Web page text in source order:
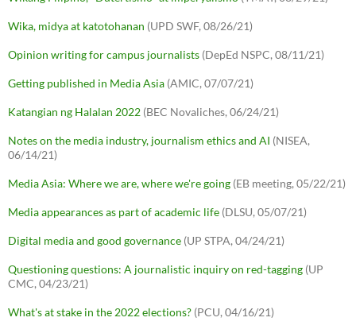
Wika, midya at katotohanan (UPD SWF, 08/26/21)
Opinion writing for campus journalists (DepEd NSPC, 08/11/21)
Getting published in Media Asia (AMIC, 07/07/21)
Katangian ng Halalan 2022 (BEC Novaliches, 06/24/21)
Notes on the media industry, journalism ethics and AI (NISEA,
06/14/21)
Media Asia: Where we are, where we're going (EB meeting, 05/22/21)
Media appearances as part of academic life (DLSU, 05/07/21)
Digital media and good governance (UP STPA, 04/24/21)
Questioning questions: A journalistic inquiry on red-tagging (UP
CMC, 04/23/21)
What's at stake in the 2022 elections? (PCU, 04/16/21)